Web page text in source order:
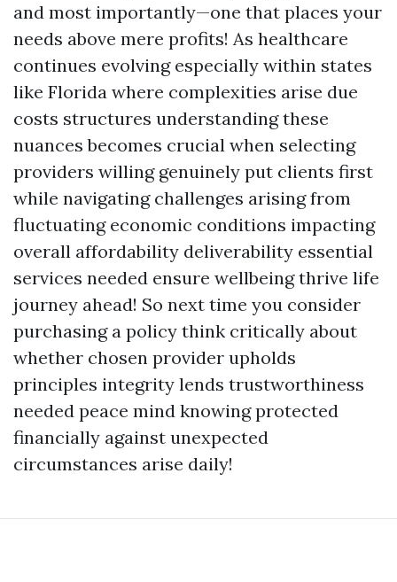
and most importantly—one that places your
needs above mere profits! As healthcare
continues evolving especially within states
like Florida where complexities arise due
costs structures understanding these
nuances becomes crucial when selecting
providers willing genuinely put clients first
while navigating challenges arising from
fluctuating economic conditions impacting
overall affordability deliverability essential
services needed ensure wellbeing thrive life
journey ahead! So next time you consider
purchasing a policy think critically about
whether chosen provider upholds
principles integrity lends trustworthiness
needed peace mind knowing protected
financially against unexpected
circumstances arise daily!